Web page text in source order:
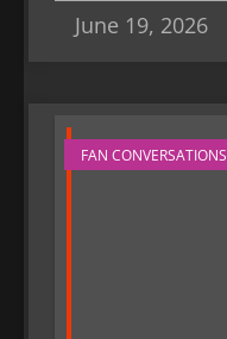
June 19, 2026
FAN CONVERSATIONS